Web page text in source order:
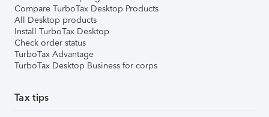
Compare TurboTax Desktop Products
All Desktop products
Install TurboTax Desktop
Check order status
TurboTax Advantage
TurboTax Desktop Business for corps
Tax tips